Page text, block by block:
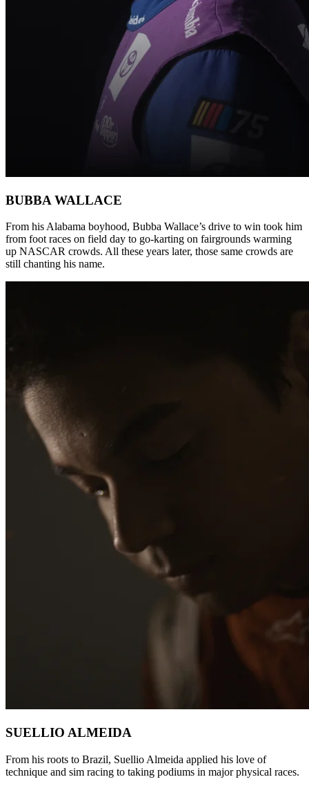
BUBBA WALLACE
From his Alabama boyhood, Bubba Wallace’s drive to win took him
from foot races on field day to go-karting on fairgrounds warming
up NASCAR crowds. All these years later, those same crowds are
still chanting his name.
SUELLIO ALMEIDA
From his roots to Brazil, Suellio Almeida applied his love of
technique and sim racing to taking podiums in major physical races.